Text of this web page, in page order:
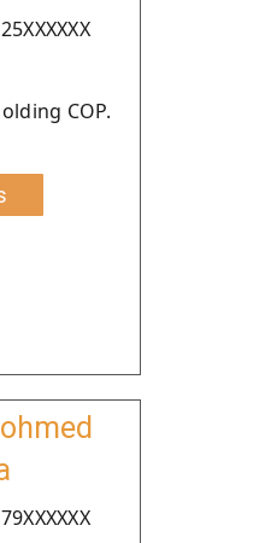
COP.